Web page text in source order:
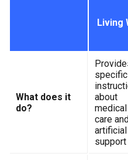
Living
What does it
do?
specific
about
medical
care
support